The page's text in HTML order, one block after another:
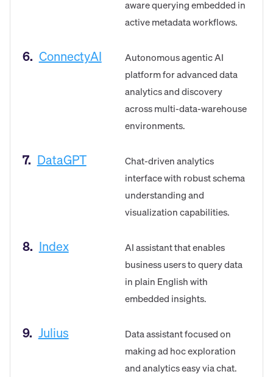
aware querying embedded in
active metadata workflows.
6. ConnectyAI
Autonomous agentic AI
platform for advanced data
analytics and discovery
across multi-data-warehouse
environments.
7. DataGPT
Chat-driven analytics
interface with robust schema
understanding and
visualization capabilities.
8. Index
AI assistant that enables
business users to query data
in plain English with
embedded insights.
9. Julius
Data assistant focused on
making ad hoc exploration
and analytics easy via chat.